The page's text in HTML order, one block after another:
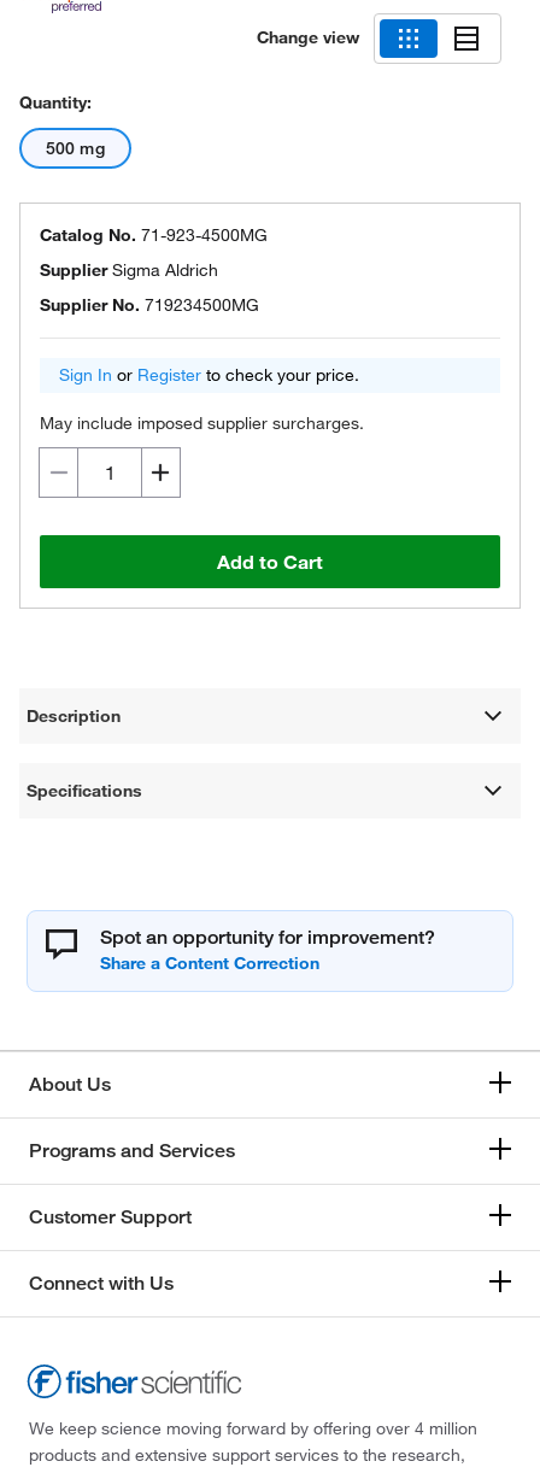
Change view
Quantity:
500 mg
Catalog No. 71-923-4500MG
SupplierSigma Aldrich
Supplier No. 719234500MG
Sign In or Register to check your price.
May include imposed supplier surcharges.
Add to Cart
Description
Specifications
Spot an opportunity for improvement?
About Us
Programs and Services
Customer Support
Connect with Us
We keep science moving forward by offering over 4 million
products and extensive support services to the research,